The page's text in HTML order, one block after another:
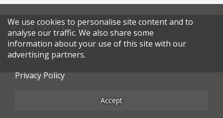
© 2026 Harden's Limited
Sitemap Terms & Conditions
Restaurateurs
We use cookies to personalise site content and to
analyse our traffic. We also share some
information about your use of this site with our
advertising partners.
Privacy Policy
Accept